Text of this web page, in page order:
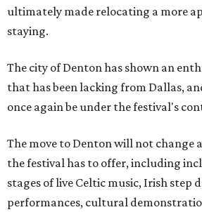
ultimately made relocating a more
staying.
The city of Denton has shown an
that has been lacking from Dallas,
once again be under the festival's
The move to Denton will not change
the festival has to offer, including
stages of live Celtic music, Irish step
performances, cultural